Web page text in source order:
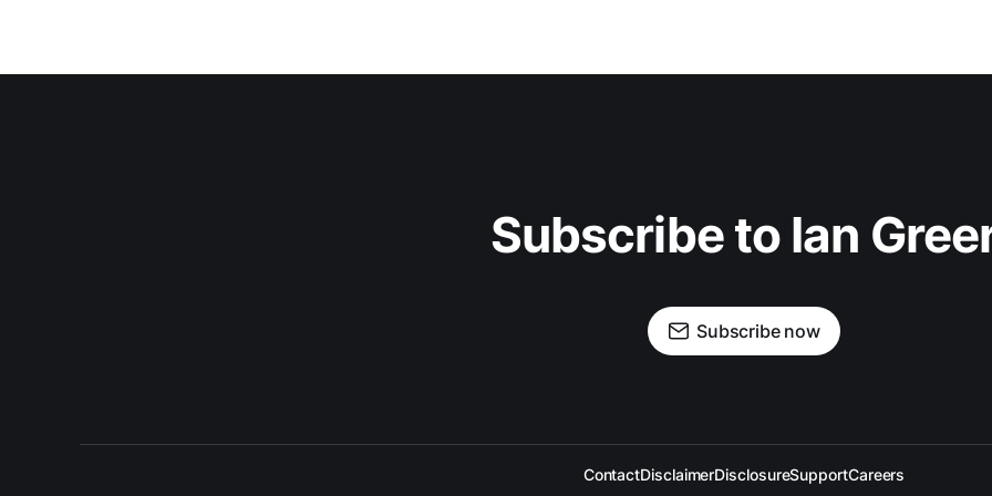
Subscribe to Ian
Subscribe now
ContactDisclaimerDisclosureSupportCareers